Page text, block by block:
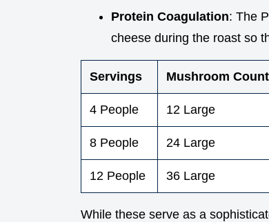
Protein Coagulation: The
cheese during the roast so
Servings Mushroom Count
4 People 12 Large
8 People 24 Large
12 People 36 Large
While these serve as a